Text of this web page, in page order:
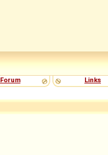
Forum Links